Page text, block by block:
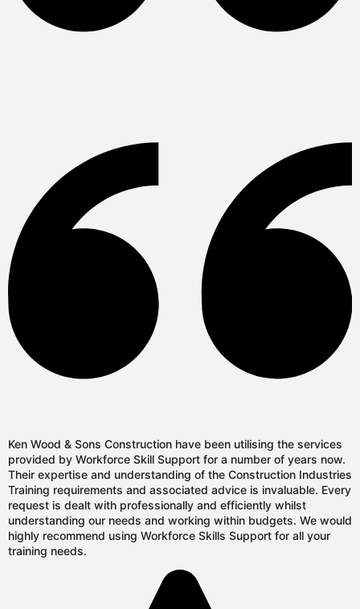
Ken Wood & Sons Construction have been utilising the services
provided by Workforce Skill Support for a number of years now.
Their expertise and understanding of the Construction Industries
Training requirements and associated advice is invaluable. Every
request is dealt with professionally and efficiently whilst
understanding our needs and working within budgets. We would
highly recommend using Workforce Skills Support for all your
training needs.